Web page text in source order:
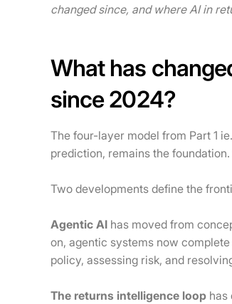
changed since, and where AI in
What has
since 2024?
The four-layer model from Part 1
prediction, remains the
Two developments define the
Agentic AI has moved from
on, agentic systems now
policy, assessing risk, and
The returns intelligence loop has